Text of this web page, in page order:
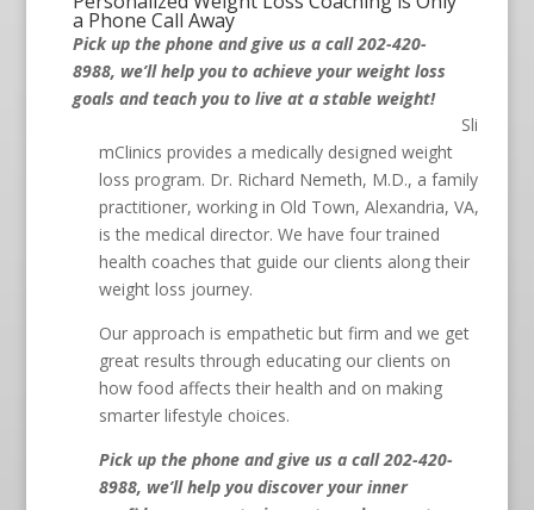
a Phone Call Away
Pick up the phone and give us a call 202-420-
8988, we’ll help you to achieve your weight loss
goals and teach you to live at a stable weight!
Sli
mClinics provides a medically designed weight
loss program. Dr. Richard Nemeth, M.D., a family
practitioner, working in Old Town, Alexandria, VA,
is the medical director. We have four trained
health coaches that guide our clients along their
weight loss journey.
Our approach is empathetic but firm and we get
great results through educating our clients on
how food affects their health and on making
smarter lifestyle choices.
Pick up the phone and give us a call 202-420-
8988, we’ll help you discover your inner